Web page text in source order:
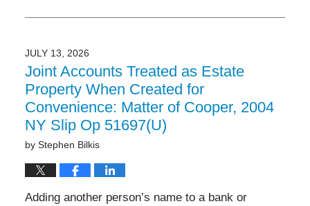
July
10:42
am
JULY 13, 2026
Joint Accounts Treated as Estate
Property When Created for
Convenience: Matter of Cooper, 2004
NY Slip Op 51697(U)
by Stephen Bilkis
Adding another person’s name to a bank or